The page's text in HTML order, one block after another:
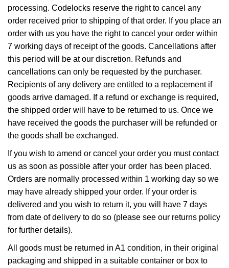
processing. Codelocks reserve the right to cancel any
order received prior to shipping of that order. If you place an
order with us you have the right to cancel your order within
7 working days of receipt of the goods. Cancellations after
this period will be at our discretion. Refunds and
cancellations can only be requested by the purchaser.
Recipients of any delivery are entitled to a replacement if
goods arrive damaged. If a refund or exchange is required,
the shipped order will have to be returned to us. Once we
have received the goods the purchaser will be refunded or
the goods shall be exchanged.
If you wish to amend or cancel your order you must contact
us as soon as possible after your order has been placed.
Orders are normally processed within 1 working day so we
may have already shipped your order. If your order is
delivered and you wish to return it, you will have 7 days
from date of delivery to do so (please see our returns policy
for further details).
All goods must be returned in A1 condition, in their original
packaging and shipped in a suitable container or box to